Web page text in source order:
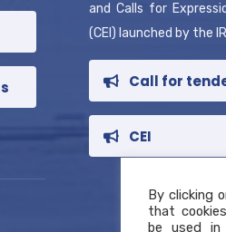
and Calls for
(CEI) launched by the
Call for
CEI
By clicking
that
be used in